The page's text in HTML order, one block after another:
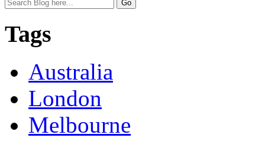
Tags
Australia
London
Melbourne